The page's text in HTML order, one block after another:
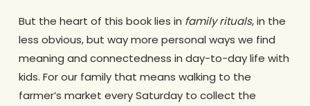
But the heart of this book lies in family rituals, in the
less obvious, but way more personal ways we find
meaning and connectedness in day-to-day life with
kids. For our family that means walking to the
farmer’s market every Saturday to collect the